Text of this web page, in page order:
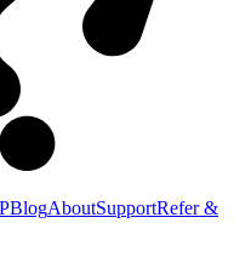
BlogAboutSupportRefer &